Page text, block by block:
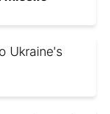
Ukraine's